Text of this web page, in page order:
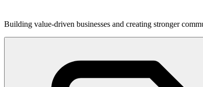
Building value-driven businesses and creating stronger